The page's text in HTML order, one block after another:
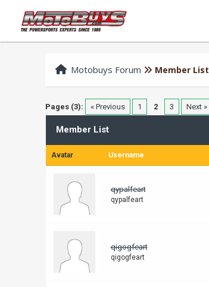
Motobuys Forum Member List
Pages (3): « Previous 1 2 3 Next »
Member List
Avatar Username
qypalfeart
qypalfeart
qigogfeart
qigogfeart